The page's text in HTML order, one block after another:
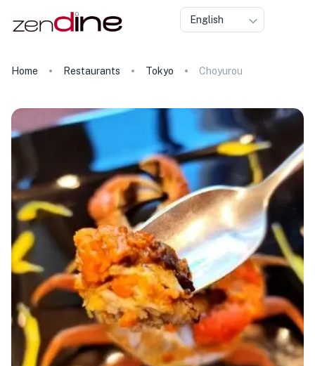
English
Home Restaurants Tokyo Choyurou